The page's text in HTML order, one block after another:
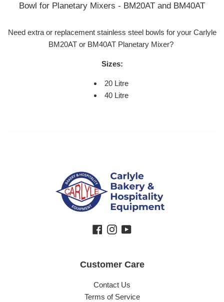
Bowl for Planetary Mixers - BM20AT and BM40AT
Need extra or replacement stainless steel bowls for your Carlyle
BM20AT or BM40AT Planetary Mixer?
Sizes:
20 Litre
40 Litre
Facebook
Instagram
YouTube
Customer Care
Contact Us
Terms of Service